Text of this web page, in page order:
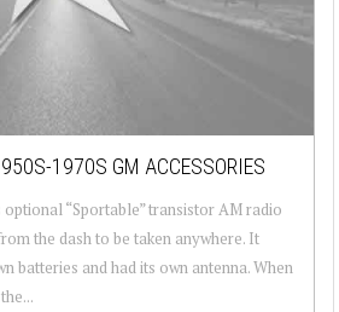
1970S GM ACCESSORIES
optional “Sportable” transistor AM radio
the dash to be taken anywhere. It
batteries and had its own antenna. When